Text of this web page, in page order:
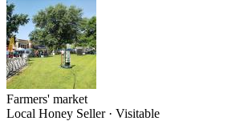
Farmers' market
Local Honey Seller · Visitable